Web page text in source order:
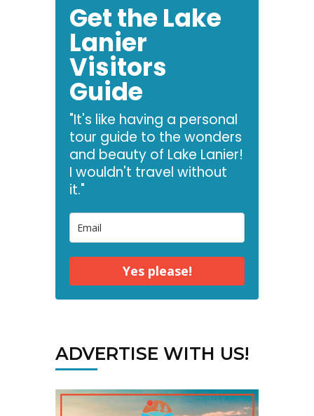
Get the Lake
Lanier
Visitors
Guide
"It's like having a personal
tour guide to the wonders
and beauty of Lake Lanier!
I wouldn't travel without
it."
Yes please!
ADVERTISE WITH US!